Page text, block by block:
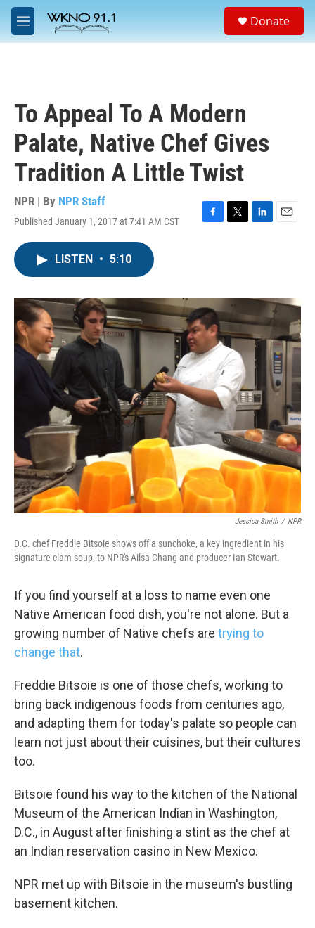
Skip to main content
M
e
a
Donate
To Appeal To A Modern
Palate, Native Chef Gives
Tradition A Little Twist
NPR | By NPR Staff
Published January 1, 2017 at 7:41 AM CST
F
o
k
T
r
L
I
n
E
LISTEN • 5:10
Jessica Smith / NPR
D.C. chef Freddie Bitsoie shows off a sunchoke, a key ingredient in his
signature clam soup, to NPR's Ailsa Chang and producer Ian Stewart.
If you find yourself at a loss to name even one
Native American food dish, you're not alone. But a
growing number of Native chefs are trying to
change that.
Freddie Bitsoie is one of those chefs, working to
bring back indigenous foods from centuries ago,
and adapting them for today's palate so people can
learn not just about their cuisines, but their cultures
too.
Bitsoie found his way to the kitchen of the National
Museum of the American Indian in Washington,
D.C., in August after finishing a stint as the chef at
an Indian reservation casino in New Mexico.
NPR met up with Bitsoie in the museum's bustling
basement kitchen.